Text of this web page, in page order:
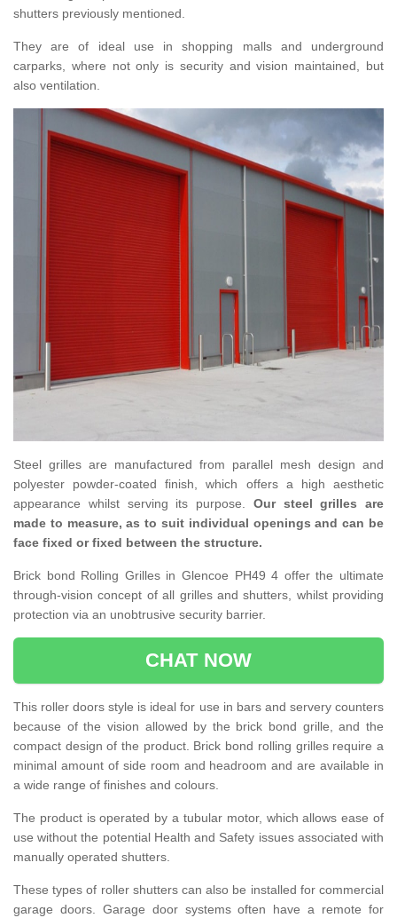
shutters previously mentioned.
They are of ideal use in shopping malls and underground
carparks, where not only is security and vision maintained, but
also ventilation.
Steel grilles are manufactured from parallel mesh design and
polyester powder-coated finish, which offers a high aesthetic
appearance whilst serving its purpose. Our steel grilles are
made to measure, as to suit individual openings and can be
face fixed or fixed between the structure.
Brick bond Rolling Grilles in Glencoe PH49 4 offer the ultimate
through-vision concept of all grilles and shutters, whilst providing
protection via an unobtrusive security barrier.
CHAT NOW
This roller doors style is ideal for use in bars and servery counters
because of the vision allowed by the brick bond grille, and the
compact design of the product. Brick bond rolling grilles require a
minimal amount of side room and headroom and are available in
a wide range of finishes and colours.
The product is operated by a tubular motor, which allows ease of
use without the potential Health and Safety issues associated with
manually operated shutters.
These types of roller shutters can also be installed for commercial
garage doors. Garage door systems often have a remote for